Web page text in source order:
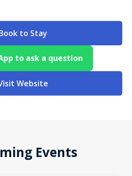
to Stay
to ask a question
Website
Events